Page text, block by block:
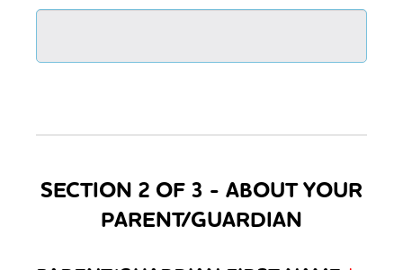
SECTION 2 OF 3 - ABOUT YOUR
PARENT/GUARDIAN